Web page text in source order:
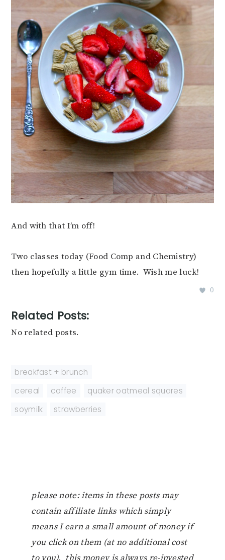
And with that I’m off!
Two classes today (Food Comp and Chemistry)
then hopefully a little gym time. Wish me luck!
0
Related Posts:
No related posts.
breakfast + brunch
cereal
coffee quaker oatmeal squares
soymilk
strawberries
please note: items in these posts may
contain affiliate links which simply
means I earn a small amount of money if
you click on them (at no additional cost